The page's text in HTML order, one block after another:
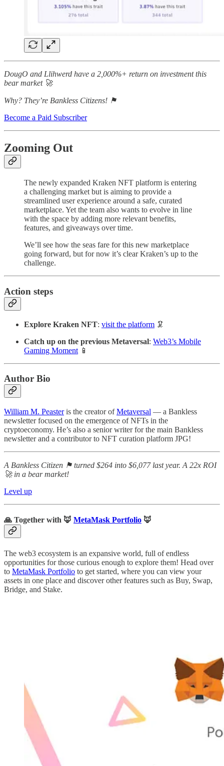
DougO and Llihwerd have a 2,000%+ return on investment this
bear market 🚀
Why? They’re Bankless Citizens! ⚑
Become a Paid Subscriber
Zooming Out
The newly expanded Kraken NFT platform is entering
a challenging market but is aiming to provide a
streamlined user experience around a safe, curated
marketplace. Yet the team also wants to evolve in line
with the space by adding more relevant benefits,
features, and giveaways over time.
We’ll see how the seas fare for this new marketplace
going forward, but for now it’s clear Kraken’s up to the
challenge.
Action steps
Explore Kraken NFT: visit the platform 🦑
Catch up on the previous Metaversal: Web3’s Mobile
Gaming Moment 📱
Author Bio
William M. Peasteris the creator ofMetaversal — a Bankless
newsletter focused on the emergence of NFTs in the
cryptoeconomy. He’s also a senior writer for the main Bankless
newsletter and a contributor to NFT curation platform JPG!
A Bankless Citizen ⚑ turned $264 into $6,077 last year. A 22x ROI
🚀 in a bear market!
Level up
🙏 Together with 🦊 MetaMask Portfolio 🦊
The web3 ecosystem is an expansive world, full of endless
opportunities for those curious enough to explore them! Head over
to MetaMask Portfolio to get started, where you can view your
assets in one place and discover other features such as Buy, Swap,
Bridge, and Stake.